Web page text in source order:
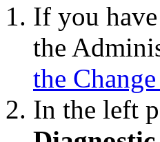
If you
the
the
In the left